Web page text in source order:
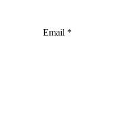
Email *